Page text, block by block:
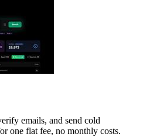
emails, and send cold
one flat fee, no monthly costs.